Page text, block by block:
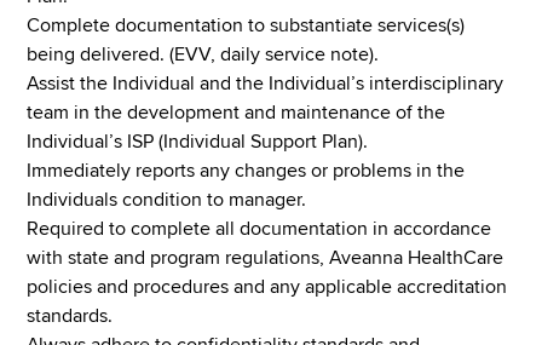
Complete documentation to substantiate services(s)
being delivered. (EVV, daily service note).
Assist the Individual and the Individual’s interdisciplinary
team in the development and maintenance of the
Individual’s ISP (Individual Support Plan).
Immediately reports any changes or problems in the
Individuals condition to manager.
Required to complete all documentation in accordance
with state and program regulations, Aveanna HealthCare
policies and procedures and any applicable accreditation
standards.